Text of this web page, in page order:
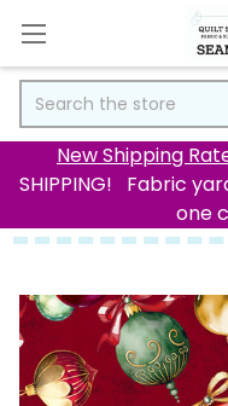
New Shipping
SHIPPING! Fabric
one